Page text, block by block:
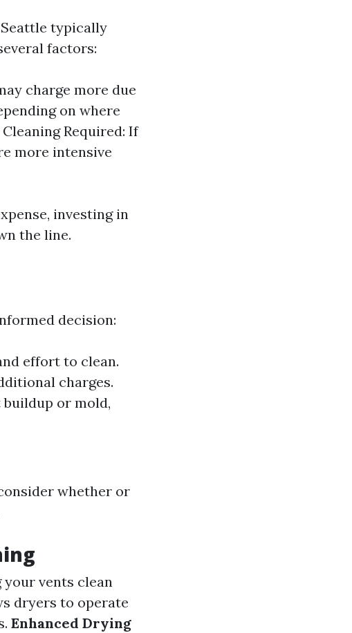
typically
factors:
charge more due
on where
Required: If
more intensive
investing in
the line.
decision:
effort to clean.
charges.
or mold,
whether or
vents clean
dryers to operate
Enhanced Drying